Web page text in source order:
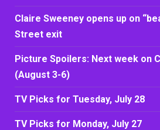
Claire Sweeney opens up on
Street exit
Picture Spoilers: Next week on
(August 3-6)
TV Picks for Tuesday, July 28
TV Picks for Monday, July 27